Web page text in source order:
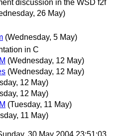
discussion in the WSD f2f
26 May)
(Wednesday, 5 May)
in C
(Wednesday, 12 May)
(Wednesday, 12 May)
12 May)
12 May)
(Tuesday, 11 May)
11 May)
30 May 2004 23:51:03